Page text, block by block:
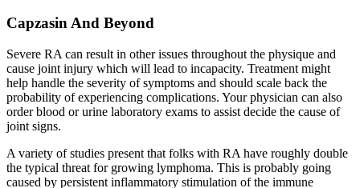
Capzasin And Beyond
Severe RA can result in other issues throughout the physique and
cause joint injury which will lead to incapacity. Treatment might
help handle the severity of symptoms and should scale back the
probability of experiencing complications. Your physician can also
order blood or urine laboratory exams to assist decide the cause of
joint signs.
A variety of studies present that folks with RA have roughly double
the typical threat for growing lymphoma. This is probably going
caused by persistent inflammatory stimulation of the immune